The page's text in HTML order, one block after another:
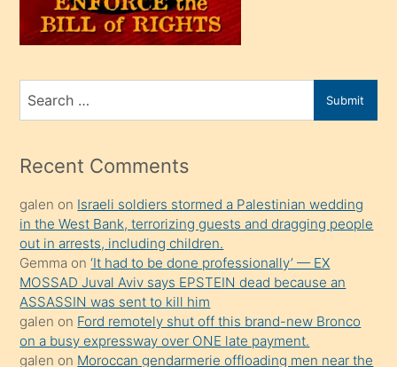
oğlunu
sahiplenir
porno
mesafeye
onunla
ilgilenmek
ister
Uzun
bir
süredir
porno
Search
for
Submit
Recent Comments
galen on Israeli soldiers stormed a Palestinian wedding
in the West Bank, terrorizing guests and dragging people
out in arrests, including children.
Gemma on‘It had to be done professionally’ — EX
MOSSAD Juval Aviv says EPSTEIN dead because an
ASSASSIN was sent to kill him
galen on Ford remotely shut off this brand-new Bronco
on a busy expressway over ONE late payment.
galen on Moroccan gendarmerie offloading men near the